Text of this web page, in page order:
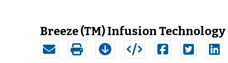
Breeze (TM) Infusion